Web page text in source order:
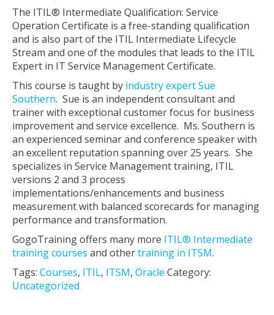
The ITIL® Intermediate Qualification: Service
Operation Certificate is a free-standing qualification
and is also part of the ITIL Intermediate Lifecycle
Stream and one of the modules that leads to the ITIL
Expert in IT Service Management Certificate.
This course is taught by industry expert Sue
Southern. Sue is an independent consultant and
trainer with exceptional customer focus for business
improvement and service excellence. Ms. Southern is
an experienced seminar and conference speaker with
an excellent reputation spanning over 25 years. She
specializes in Service Management training, ITIL
versions 2 and 3 process
implementations/enhancements and business
measurement with balanced scorecards for managing
performance and transformation.
GogoTraining offers many more ITIL® Intermediate
training courses and othertraining in ITSM.
Tags: Courses, ITIL, ITSM, Oracle Category:
Uncategorized